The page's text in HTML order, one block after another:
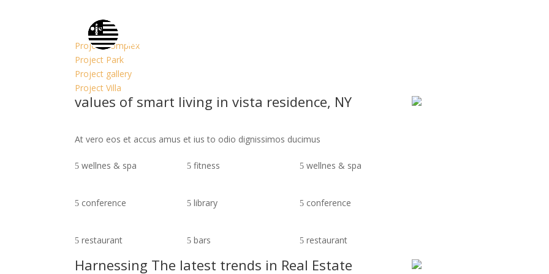
At vero eos et accusamus et iusto odio dignissimos ducimus.Cum sociis natoque penatibus et magnis dis
Project complex
Project Park
Project gallery
Project Villa
values of smart living in vista residence, NY
At vero eos et accus amus et ius to odio dignissimos ducimus
wellnes & spa
conference
restaurant
fitness
library
bars
wellnes & spa
conference
restaurant
Harnessing The latest trends in Real Estate